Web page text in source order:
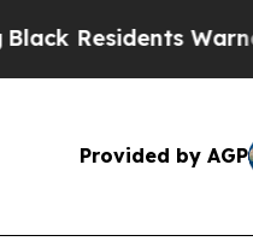
Warned of
Provided by AGP